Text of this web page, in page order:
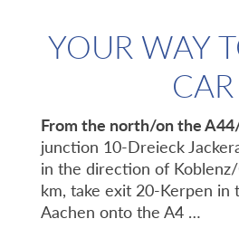
YOUR WAY
CAR
From the north/on the
junction 10-Dreieck
in the direction of
km, take exit 20-Kerpen in
Aachen onto the A4 …